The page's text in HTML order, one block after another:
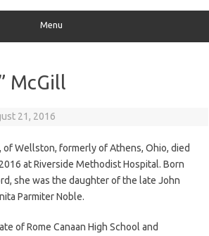
Menu
McGill
21, 2016
of Wellston, formerly of Athens, Ohio, died
at Riverside Methodist Hospital. Born
she was the daughter of the late John
Parmiter Noble.
of Rome Canaan High School and